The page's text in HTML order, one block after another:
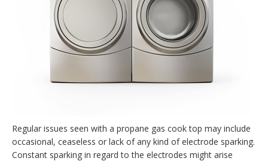
Regular issues seen with a propane gas cook top may include
occasional, ceaseless or lack of any kind of electrode sparking.
Constant sparking in regard to the electrodes might arise